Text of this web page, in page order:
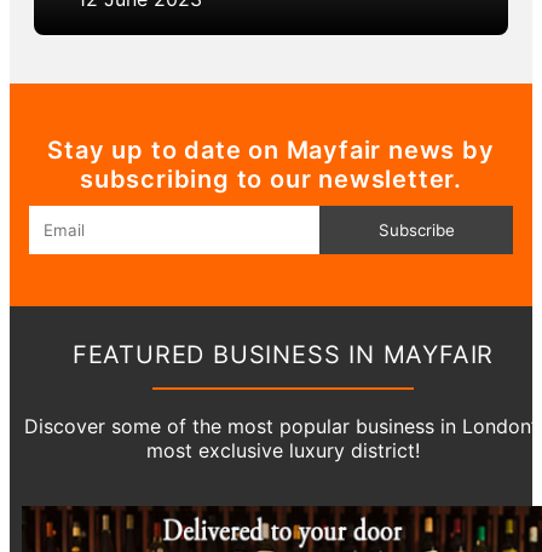
Stay up to date on Mayfair news by
subscribing to our newsletter.
Email Subscribe
FEATURED BUSINESS IN MAYFAIR
Discover some of the most popular business in London’s
most exclusive luxury district!